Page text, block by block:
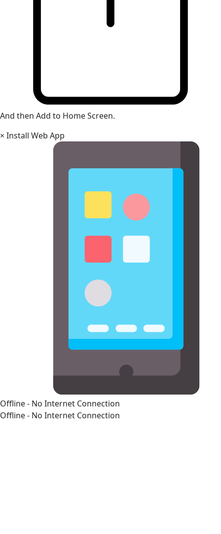
And then Add to Home Screen.
× Install Web App
Offline - No Internet Connection
Offline - No Internet Connection